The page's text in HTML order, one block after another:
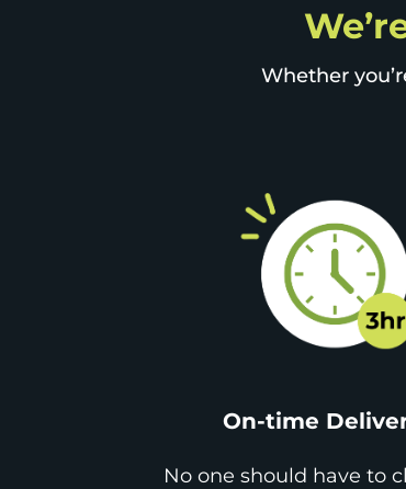
Whether
On-time
No one should have to